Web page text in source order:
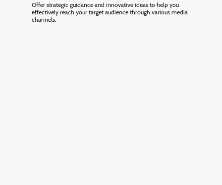
Offer strategic guidance and innovative ideas to help you
effectively reach your target audience through various media
channels.